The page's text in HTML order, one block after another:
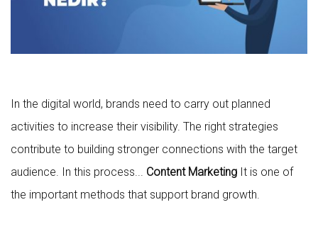
In the digital world, brands need to carry out planned
activities to increase their visibility. The right strategies
contribute to building stronger connections with the target
audience. In this process... Content Marketing It is one of
the important methods that support brand growth.